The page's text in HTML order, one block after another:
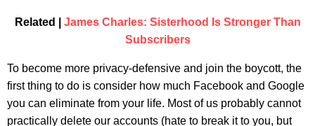
Related | James Charles: Sisterhood Is Stronger Than
Subscribers
To become more privacy-defensive and join the boycott, the
first thing to do is consider how much Facebook and Google
you can eliminate from your life. Most of us probably cannot
practically delete our accounts (hate to break it to you, but